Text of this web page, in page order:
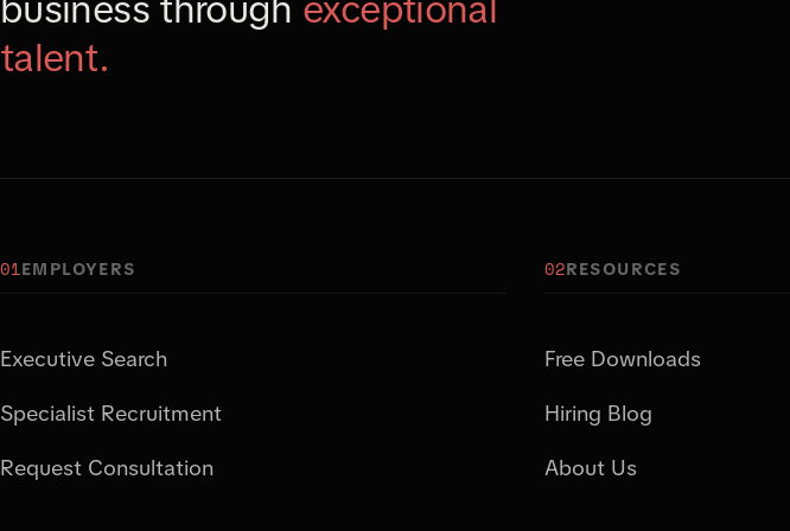
talent.
01EMPLOYERS
Executive Search
Specialist Recruitment
Request Consultation
02RESOURCES
Free Downloads
Hiring Blog
About Us